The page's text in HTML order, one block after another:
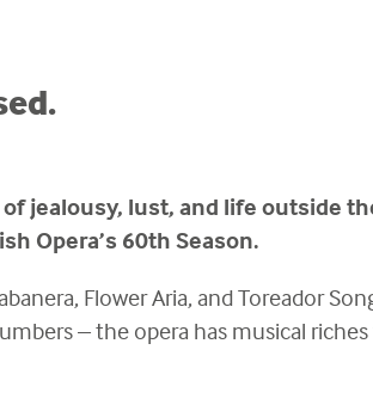
of jealousy, lust, and life outside
Opera’s 60th Season.
Flower Aria, and Toreador
– the opera has musical riches